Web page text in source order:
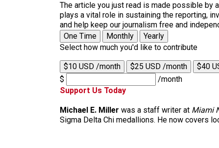
The article you just read is made possible by
plays a vital role in sustaining the reporting,
and help keep our journalism free and
One Time
Monthly
Yearly
Select how much you'd like to contribute
$10 USD /month $25 USD /month
$40
$
/month
Support Us Today
Michael E. Miller was a staff writer at Miami
Sigma Delta Chi medallions. He now covers